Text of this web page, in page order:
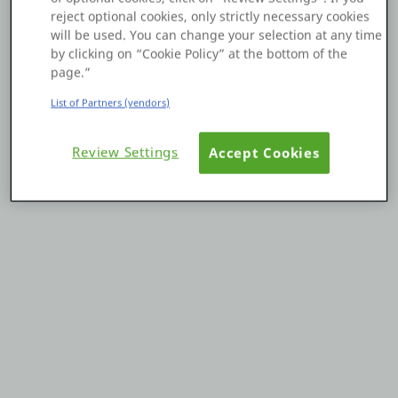
Platform
PLATFORMS
OutSystems.com
Personal Edition
reject optional cookies, only strictly necessary cookies
will be used. You can change your selection at any time
by clicking on “Cookie Policy” at the bottom of the
page.”
List of Partners (vendors)
Review Settings Accept Cookies